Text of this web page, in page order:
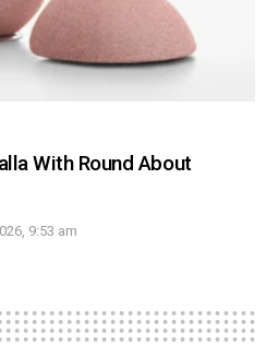
With Round About
9:53 am